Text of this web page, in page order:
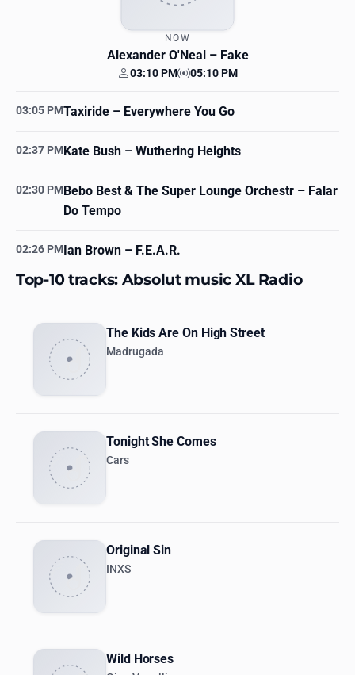
NOW
Alexander O'Neal – Fake
Your time
03:10 PM Station time
05:10 PM
03:05 PMTaxiride – Everywhere You Go
02:37 PMKate Bush – Wuthering Heights
02:30 PMBebo Best & The Super Lounge Orchestr – Falar
Do Tempo
02:26 PM Ian Brown – F.E.A.R.
Top-10 tracks: Absolut music XL Radio
The Kids Are On High Street
Madrugada
Tonight She Comes
Cars
Original Sin
INXS
Wild Horses